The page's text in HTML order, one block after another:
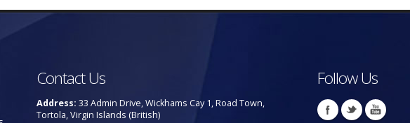
Contact Us
Address: 33 Admin Drive, Wickhams Cay 1, Road Town,
Tortola, Virgin Islands (British)
Follow Us